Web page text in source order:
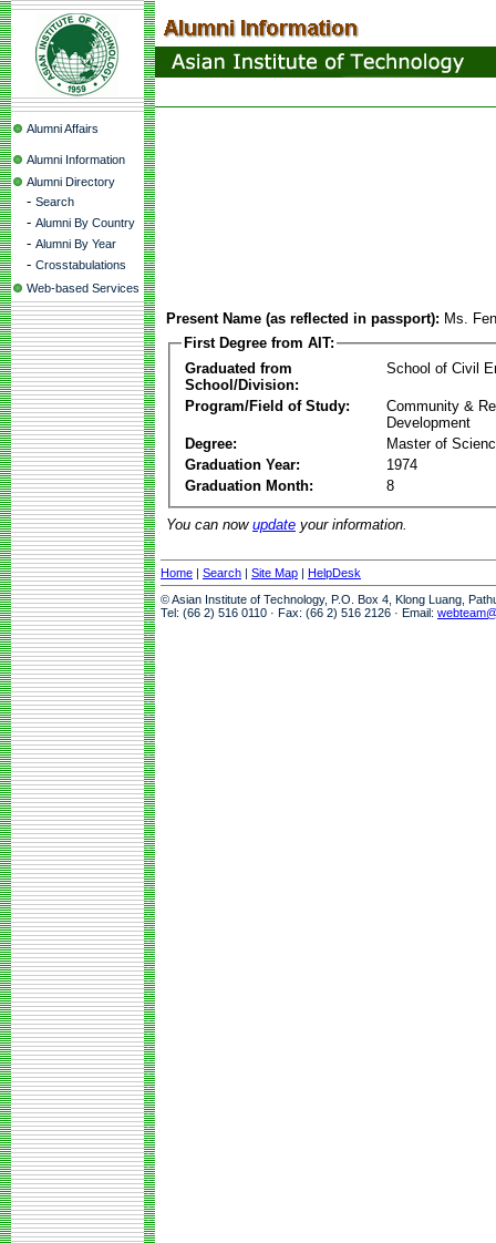
Alumni Affairs
Alumni Information
Alumni Directory
- Search
- Alumni By Country
- Alumni By Year
- Crosstabulations
Web-based Services
Present Name (as reflected in passport): Ms.
First Degree from AIT:
Graduated from
School/Division:
School of Civil
Program/Field of Study:
Community &
Development
Degree:
Master of
Graduation Year:
1974
Graduation Month:
8
You can now update your information.
Home | Search | Site Map | HelpDesk
© Asian Institute of Technology, P.O. Box 4, Klong Luang,
Tel: (66 2) 516 0110 · Fax: (66 2) 516 2126 · Email: